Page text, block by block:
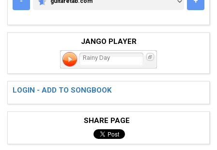
GUITARETAB.COM
JANGO PLAYER
Rainy Day
LOGIN - ADD TO SONGBOOK
SHARE PAGE